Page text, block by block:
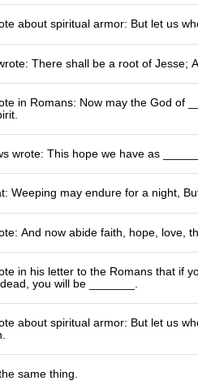
about spiritual armor: But let us
There shall be a root of Jesse;
in Romans: Now may the God of
wrote: This hope we have as
Weeping may endure for a night,
And now abide faith, hope, love,
in his letter to the Romans that if
you will be _______.
about spiritual armor: But let us
same thing.